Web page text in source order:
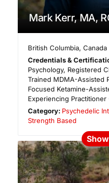
Mark Kerr, MA,
British Columbia,Canada
Credentials &
Psychology, Registered
Trained MDMA-Assisted
Focused Ketamine-
Experiencing Practitioner
Category: Psychedelic
Strength Based